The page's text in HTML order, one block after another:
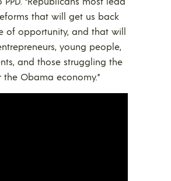
that will get us back
of opportunity, and that will
young people,
and those struggling the
the Obama economy.”